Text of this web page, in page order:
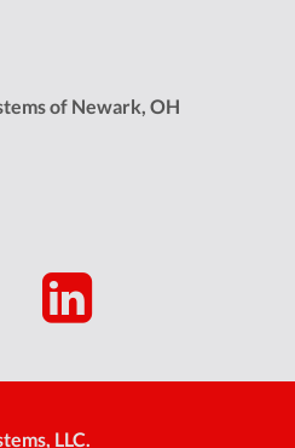
of Newark, OH
LLC.